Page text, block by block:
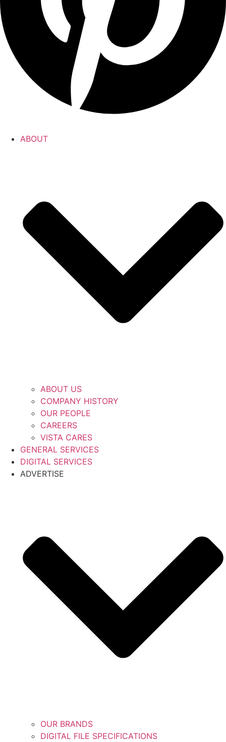
ABOUT
ABOUT US
COMPANY HISTORY
OUR PEOPLE
CAREERS
VISTA CARES
GENERAL SERVICES
DIGITAL SERVICES
ADVERTISE
OUR BRANDS
DIGITAL FILE SPECIFICATIONS